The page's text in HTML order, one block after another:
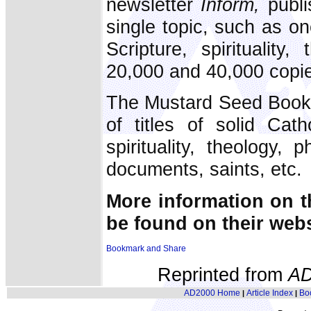
newsletterInform,
single topic, such as
Scripture,
20,000 and 40,000
The Mustard Seed
of titles of solid
spirituality, theology,
documents, saints, etc.
More information on
be found on their
Reprinted from
AD2000 Home | Article Index|